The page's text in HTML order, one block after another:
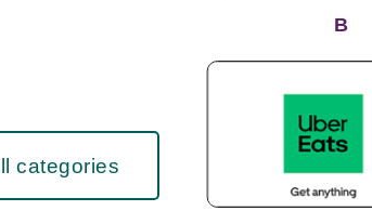
categories
B